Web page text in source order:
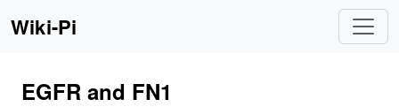
Wiki-Pi
EGFR and FN1